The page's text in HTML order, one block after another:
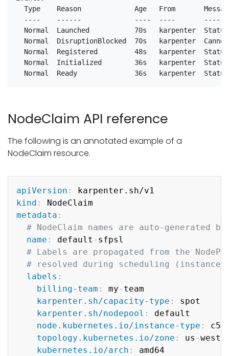
Type    Reason             Age   From
----    ------             ----  ----
Normal  Launched           70s   karpenter
Normal  DisruptionBlocked  70s   karpenter
Normal  Registered         48s   karpenter
Normal  Initialized        36s   karpenter
NodeClaim API reference
The following is an annotated example of a
NodeClaim resource.
apiVersion :
kind :
metadata :
# NodeClaim names are auto-generated
name : default - sfpsl
# Labels are propagated from the
# resolved during scheduling
labels :
billing-team : my - team
karpenter.sh/capacity-type :
spot
karpenter.sh/nodepool :
default
node.kubernetes.io/instance-type :
topology.kubernetes.io/zone : us -west
kubernetes.io/arch :
amd64